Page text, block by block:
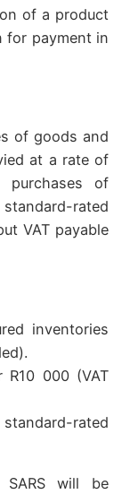
of a product
for payment in
of goods and
at a rate of
purchases of
rated
VAT payable
inventories
000 (VAT
rated
SARS will be